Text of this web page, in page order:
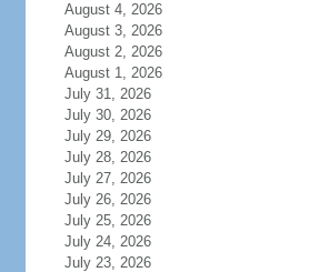
August 4, 2026
August 3, 2026
August 2, 2026
August 1, 2026
July 31, 2026
July 30, 2026
July 29, 2026
July 28, 2026
July 27, 2026
July 26, 2026
July 25, 2026
July 24, 2026
July 23, 2026